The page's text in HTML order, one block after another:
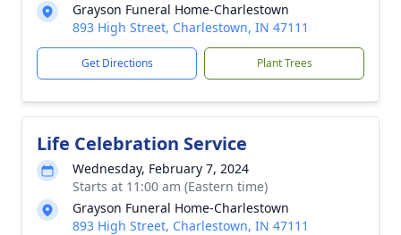
Grayson Funeral Home-Charlestown
893 High Street, Charlestown, IN 47111
Get Directions Plant Trees
Life Celebration Service
Wednesday, February 7, 2024
Starts at 11:00 am (Eastern time)
Grayson Funeral Home-Charlestown
893 High Street, Charlestown, IN 47111